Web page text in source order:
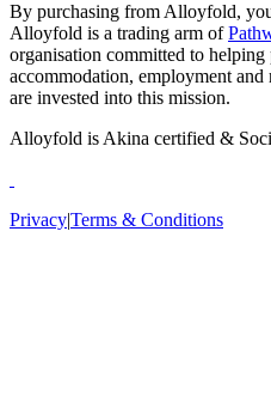
By purchasing from Alloyfold,
Alloyfold is a trading arm of
organisation committed to
accommodation, employment
are invested into this mission.
Alloyfold is Akina certified &
Privacy|Terms & Conditions